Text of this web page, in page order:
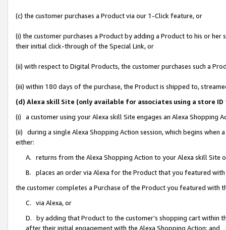
(c) the customer purchases a Product via our 1-Click feature, or
(i) the customer purchases a Product by adding a Product to his or
their initial click-through of the Special Link, or
(ii) with respect to Digital Products, the customer purchases such a
(iii) within 180 days of the purchase, the Product is shipped to,
(d) Alexa skill Site (only available for associates using a store
(i) a customer using your Alexa skill Site engages an Alexa Shopping
(ii) during a single Alexa Shopping Action session, which begins when
either:
A. returns from the Alexa Shopping Action to your Alexa skill Site
B. places an order via Alexa for the Product that you featured with
the customer completes a Purchase of the Product you featured with
C. via Alexa, or
D. by adding that Product to the customer’s shopping cart within
after their initial engagement with the Alexa Shopping Action; and